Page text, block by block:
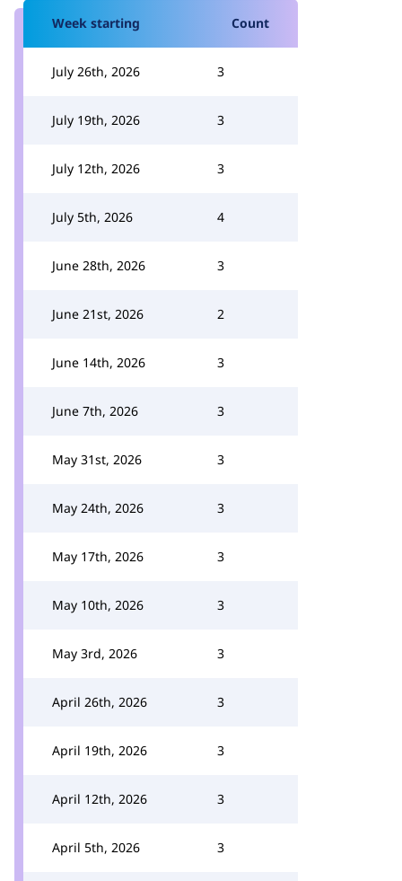
Week starting Count
July 26th, 2026 3
July 19th, 2026 3
July 12th, 2026 3
July 5th, 2026 4
June 28th, 2026 3
June 21st, 2026 2
June 14th, 2026 3
June 7th, 2026 3
May 31st, 2026 3
May 24th, 2026 3
May 17th, 2026 3
May 10th, 2026 3
May 3rd, 2026 3
April 26th, 2026 3
April 19th, 2026 3
April 12th, 2026 3
April 5th, 2026 3